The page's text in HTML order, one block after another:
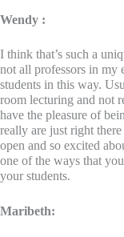
Wendy :
I think that’s such a
not all professors in my
students in this way.
room lecturing and not
have the pleasure of
really are just right
open and so excited
one of the ways that
your students.
Maribeth: